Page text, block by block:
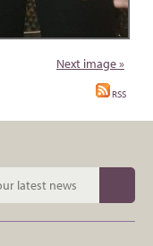
Next image »
RSS